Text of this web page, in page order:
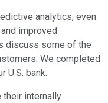
analytics, even
improved
discuss some of the
We completed
U.S. bank.
their internally